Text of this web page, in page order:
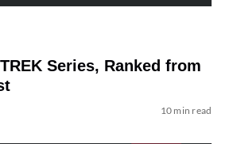
Series, Ranked from
10 min read